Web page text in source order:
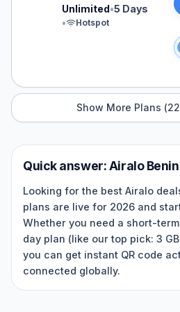
Unlimited•5 Days
•
Hotspot
Show More Plans (22
Quick answer:Airalo Benin
Looking for the best Airalo
plans are live for 2026 and
Whether you need a short-
day plan (like our top pick: 3
you can get instant QR code
connected globally.